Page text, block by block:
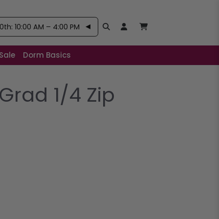
10:00 AM – 4:00 PM
Search
Sale Dorm Basics
1/4 Zip